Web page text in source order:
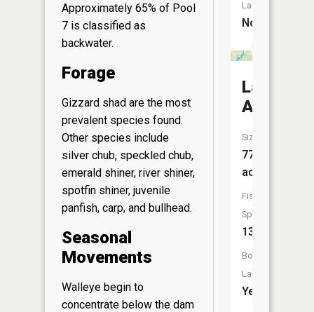
Approximately 65% of Pool
7 is classified as
backwater.
Forage
Gizzard shad are the most
prevalent species found.
Other species include
silver chub, speckled chub,
emerald shiner, river shiner,
spotfin shiner, juvenile
panfish, carp, and bullhead.
Seasonal
Movements
Walleye begin to
concentrate below the dam
Launch:
No
Lake
Arbutus
Size:
777
acres
Fish
Species:
13
Boat
Launch:
Yes